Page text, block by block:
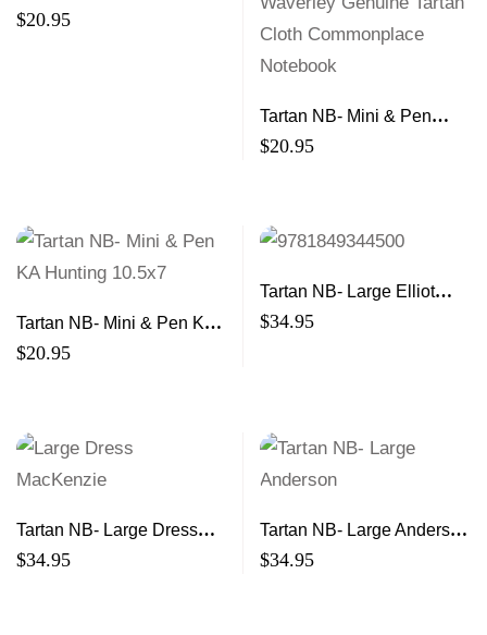
Heather 10.5×7
$20.95
Tartan NB- Mini & Pen
Romance 10.5×7
$20.95
Tartan NB- Mini & Pen KA
Hunting 10.5×7
$20.95
Tartan NB- Large Elliot
21×13
$34.95
Tartan NB- Large Dress
MacKenzie 21×13
$34.95
Tartan NB- Large Anderson
21×13
$34.95